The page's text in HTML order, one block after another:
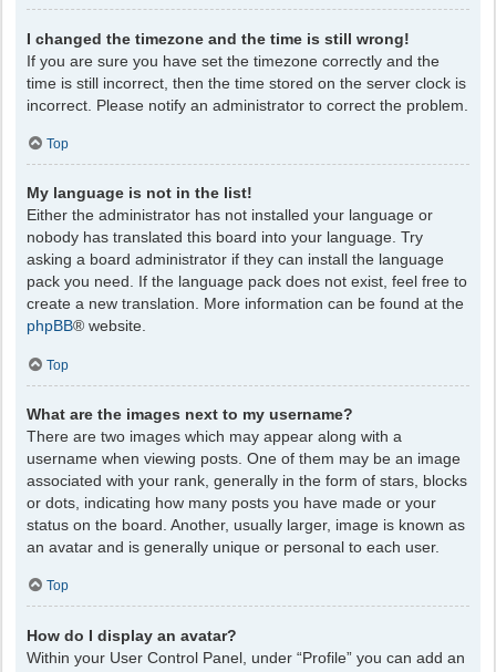
I changed the timezone and the time is still wrong!
If you are sure you have set the timezone correctly and the
time is still incorrect, then the time stored on the server clock is
incorrect. Please notify an administrator to correct the problem.
Top
My language is not in the list!
Either the administrator has not installed your language or
nobody has translated this board into your language. Try
asking a board administrator if they can install the language
pack you need. If the language pack does not exist, feel free to
create a new translation. More information can be found at the
phpBB® website.
Top
What are the images next to my username?
There are two images which may appear along with a
username when viewing posts. One of them may be an image
associated with your rank, generally in the form of stars, blocks
or dots, indicating how many posts you have made or your
status on the board. Another, usually larger, image is known as
an avatar and is generally unique or personal to each user.
Top
How do I display an avatar?
Within your User Control Panel, under “Profile” you can add an